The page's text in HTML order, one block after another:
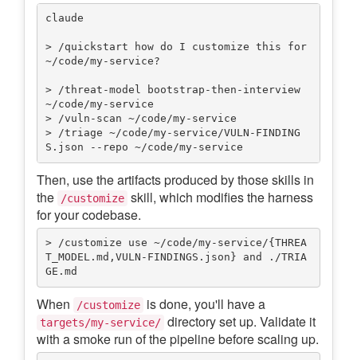
claude
> /quickstart how do I customize this for
~/code/my-service?
> /threat-model bootstrap-then-interview
~/code/my-service
> /vuln-scan ~/code/my-service
> /triage ~/code/my-service/VULN-FINDING
Then, use the artifacts produced by those skills in
the
/customize skill, which modifies the harness
for your codebase.
> /customize use ~/code/my-service/{THREA
T_MODEL.md,VULN-FINDINGS.json} and ./TRIA
When /customize is done, you'll have a
targets/my-service/ directory set up. Validate it
with a smoke run of the pipeline before scaling up.